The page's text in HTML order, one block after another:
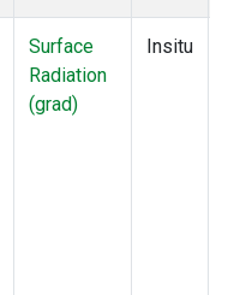
Surface
Radiation
(grad)
Insitu